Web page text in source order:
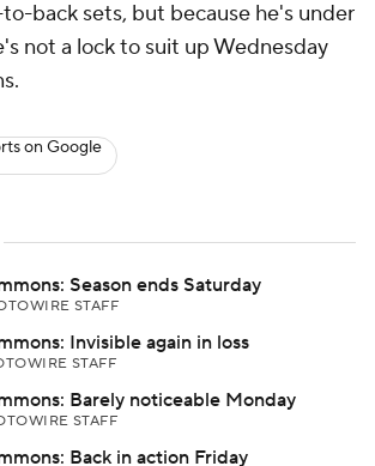
back sets, but because he's under
not a lock to suit up Wednesday
on Google
Season ends Saturday
STAFF
Invisible again in loss
STAFF
Barely noticeable Monday
STAFF
Back in action Friday